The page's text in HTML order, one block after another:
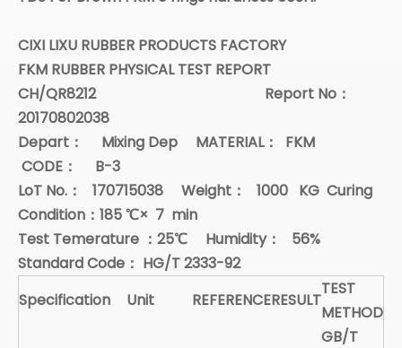
CIXI LIXU RUBBER PRODUCTS FACTORY
FKM RUBBER PHYSICAL TEST REPORT
CH/QR8212 Report No ：
20170802038
Depart ： Mixing Dep MATERIAL：
FKM
CODE ：
B-3
LoT No. ： 170715038 Weight ： 1000 KG Curing
Condition ： 185℃× 7 min
Test Temerature ： 25℃ Humidity：
56%
Standard Code ： HG/T 2333-92
Specification
Unit REFERENCERESULT
TEST
METHOD
GB/T